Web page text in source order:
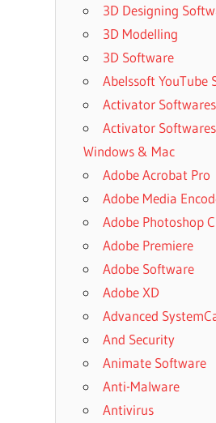
3D Designing
3D Modelling
3D Software
Abelssoft YouTube
Activator Softwares
Activator
Windows & Mac
Adobe Acrobat Pro
Adobe Media
Adobe Photoshop
Adobe Premiere
Adobe Software
Adobe XD
Advanced
And Security
Animate Software
Anti-Malware
Antivirus